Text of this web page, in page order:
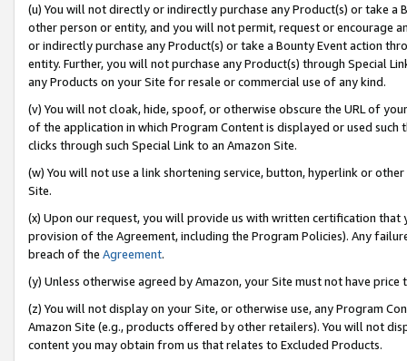
(u) You will not directly or indirectly purchase any Product(s) or take
other person or entity, and you will not permit, request or encourage
or indirectly purchase any Product(s) or take a Bounty Event action
entity. Further, you will not purchase any Product(s) through Special
any Products on your Site for resale or commercial use of any kind.
(v) You will not cloak, hide, spoof, or otherwise obscure the URL of
of the application in which Program Content is displayed or used
clicks through such Special Link to an Amazon Site.
(w) You will not use a link shortening service, button, hyperlink or
Site.
(x) Upon our request, you will provide us with written certification
provision of the Agreement, including the Program Policies). Any
breach of the Agreement.
(y) Unless otherwise agreed by Amazon, your Site must not have
(z) You will not display on your Site, or otherwise use, any Program
Amazon Site (e.g., products offered by other retailers). You will not
content you may obtain from us that relates to Excluded Products.